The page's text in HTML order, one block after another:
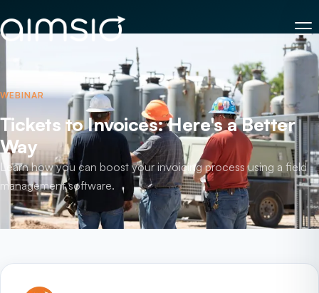
WEBINAR
Tickets to Invoices: Here's a Better
Way
Learn how you can boost your invoicing process using a field
management software.